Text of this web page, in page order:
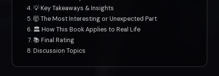
💡 Key Takeaways & Insights
🤯 The Most Interesting or Unexpected Part
🏛️ How This Book Applies to Real Life
📚 Final Rating
Discussion Topics